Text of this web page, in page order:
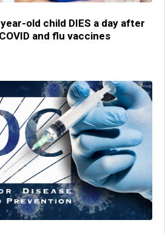
old child DIES a day after
and flu vaccines